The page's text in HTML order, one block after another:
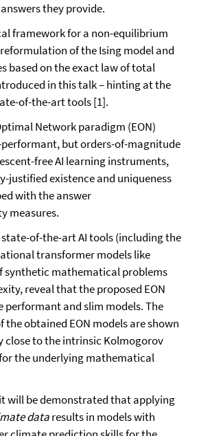
they provide.
framework for a non-equilibrium
of the Ising model and
based on the exact law of total
in this talk – hinting at the
of-the-art tools [1].
Network paradigm (EON)
but orders-of-magnitude
free AI learning instruments,
existence and uniqueness
with the answer
measures.
of-the-art AI tools (including the
transformer models like
synthetic mathematical problems
reveal that the proposed EON
performant and slim models. The
obtained EON models are shown
close to the intrinsic Kolmogorov
the underlying mathematical
will be demonstrated that applying
dataresults in models with